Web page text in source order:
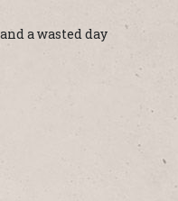
a wasted day